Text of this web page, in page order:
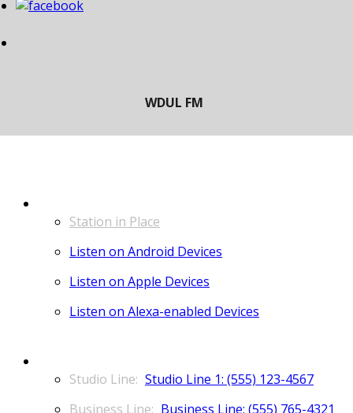
Station in Place
Listen on Android Devices
Listen on Apple Devices
Listen on Alexa-enabled Devices
Studio Line 1: (555) 123-4567
Business Line: (555) 765-4321